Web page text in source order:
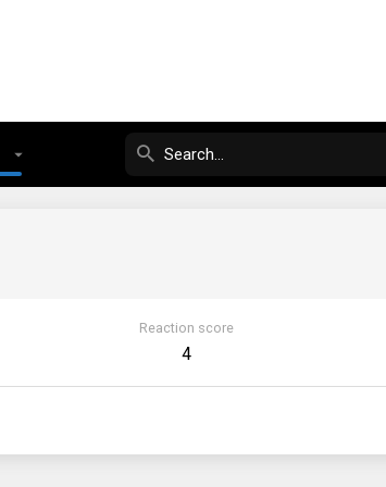
Reaction score
4